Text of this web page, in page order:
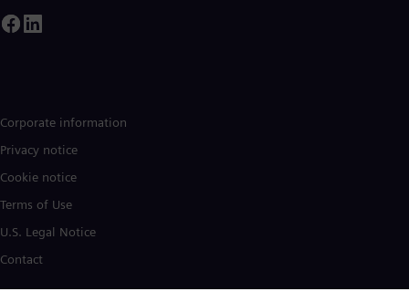
Corporate information
Privacy notice
Cookie notice
Terms of Use
U.S. Legal Notice
Contact